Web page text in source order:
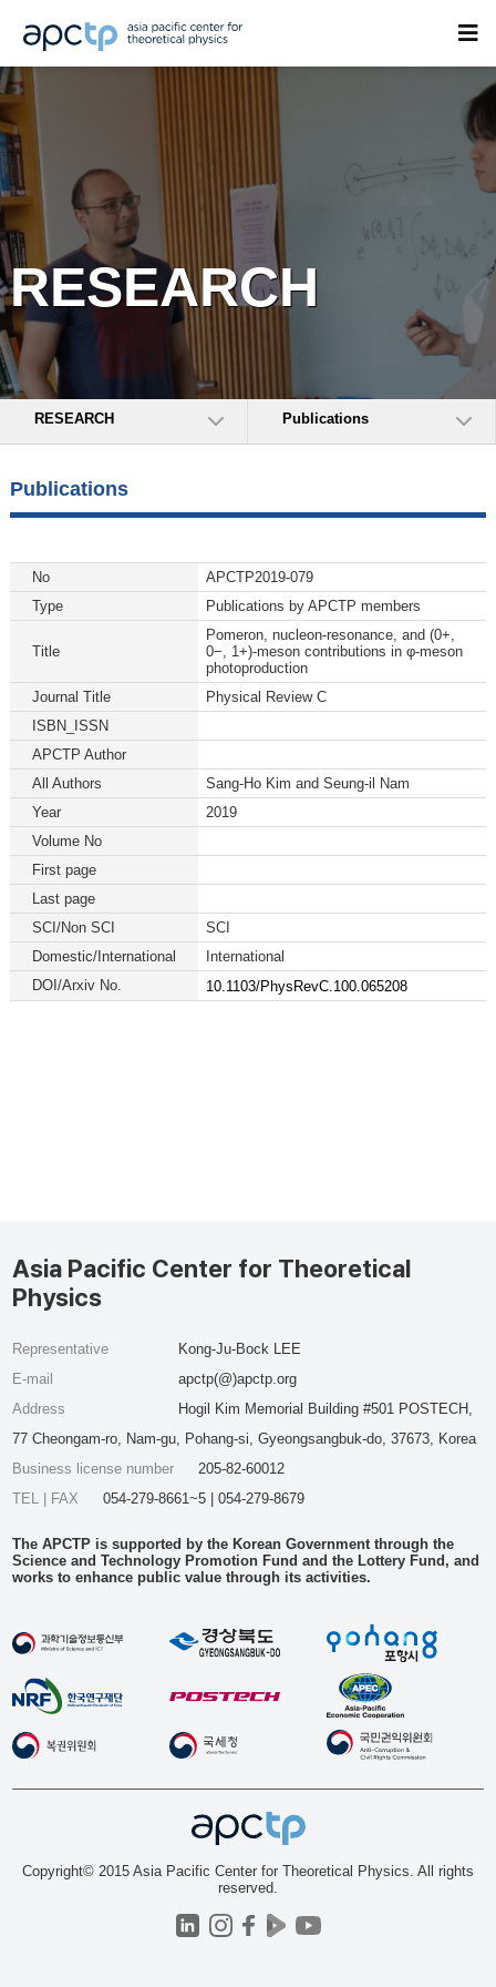
RESEARCH
RESEARCH Publications
Publications
No
APCTP2019-079
Type
Publications by APCTP members
Title
Pomeron, nucleon-resonance, and (0+,
0−, 1+)-meson contributions in φ-meson
photoproduction
Journal Title
Physical Review C
ISBN_ISSN
APCTP Author
All Authors
Sang-Ho Kim and Seung-il Nam
Year
2019
Volume No
First page
Last page
SCI/Non SCI
SCI
Domestic/International
International
DOI/Arxiv No.
10.1103/PhysRevC.100.065208
Asia Pacific Center for Theoretical
Physics
Representative
Kong-Ju-Bock LEE
E-mail
apctp(@)apctp.org
Address
Hogil Kim Memorial Building #501 POSTECH,
77 Cheongam-ro, Nam-gu, Pohang-si, Gyeongsangbuk-do, 37673, Korea
Business license number
205-82-60012
TEL | FAX
054-279-8661~5 | 054-279-8679
The APCTP is supported by the Korean Government through the
Science and Technology Promotion Fund and the Lottery Fund, and
works to enhance public value through its activities.
Copyright© 2015 Asia Pacific Center for Theoretical Physics. All rights
reserved.